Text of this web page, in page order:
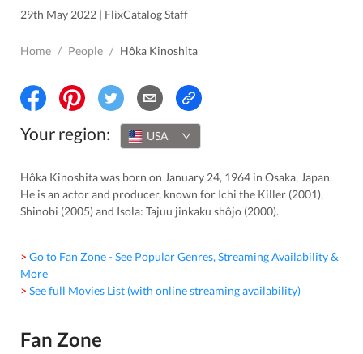
29th May 2022 | FlixCatalog Staff
Home / People / Hôka Kinoshita
Your region: USA
Hôka Kinoshita was born on January 24, 1964 in Osaka, Japan.
He is an actor and producer, known for Ichi the Killer (2001),
Shinobi (2005) and Isola: Tajuu jinkaku shôjo (2000).
> Go to Fan Zone - See Popular Genres, Streaming Availability &
More
> See full Movies List (with online streaming availability)
Fan Zone